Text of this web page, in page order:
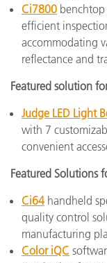
Ci7800 benchtop
efficient
accommodating
reflectance and
Featured solution
Judge LED Light
with 7
convenient
Featured Solutions
Ci64handheld
quality control
manufacturing
Color iQC